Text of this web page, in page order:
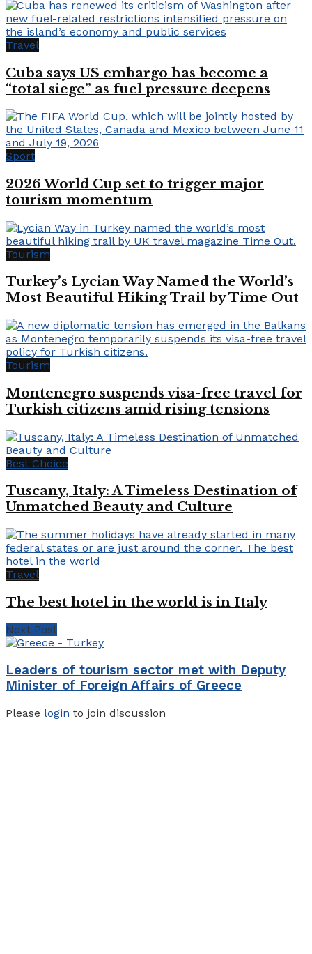
Travel
Cuba says US embargo has become a
“total siege” as fuel pressure deepens
Sport
2026 World Cup set to trigger major
tourism momentum
Tourism
Turkey’s Lycian Way Named the World’s
Most Beautiful Hiking Trail by Time Out
Tourism
Montenegro suspends visa-free travel for
Turkish citizens amid rising tensions
Best Choice
Tuscany, Italy: A Timeless Destination of
Unmatched Beauty and Culture
Travel
The best hotel in the world is in Italy
Next Post
Leaders of tourism sector met with Deputy
Minister of Foreign Affairs of Greece
Please login to join discussion